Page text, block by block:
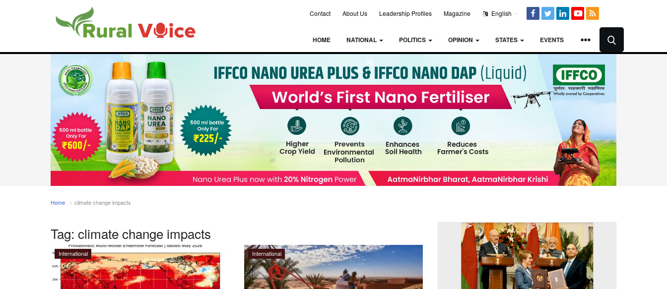
Contact About Us Leadership Profiles Magazine English
HOME NATIONAL POLITICS OPINION STATES EVENTS
Home climate change impacts
Tag: climate change impacts
International International